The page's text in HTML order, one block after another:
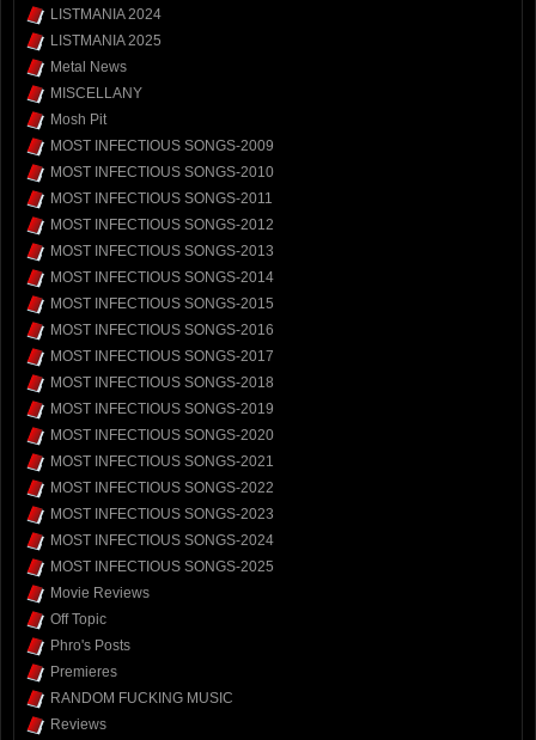
LISTMANIA 2024
LISTMANIA 2025
Metal News
MISCELLANY
Mosh Pit
MOST INFECTIOUS SONGS-2009
MOST INFECTIOUS SONGS-2010
MOST INFECTIOUS SONGS-2011
MOST INFECTIOUS SONGS-2012
MOST INFECTIOUS SONGS-2013
MOST INFECTIOUS SONGS-2014
MOST INFECTIOUS SONGS-2015
MOST INFECTIOUS SONGS-2016
MOST INFECTIOUS SONGS-2017
MOST INFECTIOUS SONGS-2018
MOST INFECTIOUS SONGS-2019
MOST INFECTIOUS SONGS-2020
MOST INFECTIOUS SONGS-2021
MOST INFECTIOUS SONGS-2022
MOST INFECTIOUS SONGS-2023
MOST INFECTIOUS SONGS-2024
MOST INFECTIOUS SONGS-2025
Movie Reviews
Off Topic
Phro's Posts
Premieres
RANDOM FUCKING MUSIC
Reviews